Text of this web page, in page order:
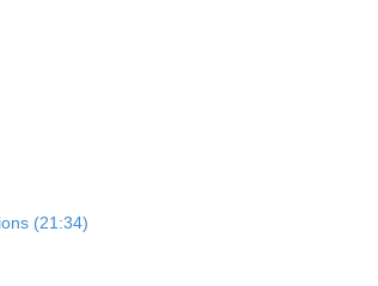
(21:34)